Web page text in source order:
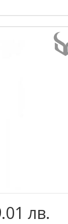
лв.